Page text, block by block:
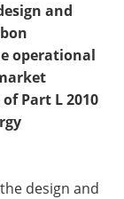
and
operational
Part L 2010
design and